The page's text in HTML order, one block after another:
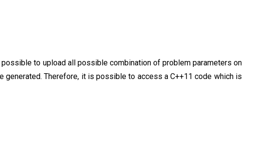
to upload all possible combination of problem parameters on
Therefore, it is possible to access a C++11 code which is